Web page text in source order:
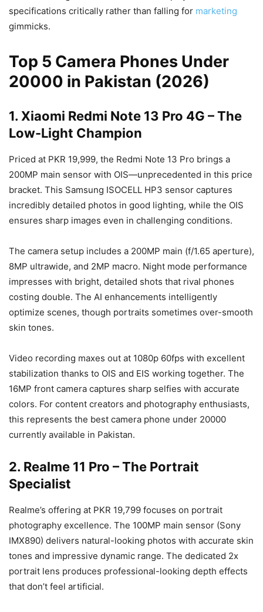
specifications critically rather than falling for marketing
gimmicks.
Top 5 Camera Phones Under
20000 in Pakistan (2026)
1. Xiaomi Redmi Note 13 Pro 4G – The
Low-Light Champion
Priced at PKR 19,999, the Redmi Note 13 Pro brings a
200MP main sensor with OIS—unprecedented in this price
bracket. This Samsung ISOCELL HP3 sensor captures
incredibly detailed photos in good lighting, while the OIS
ensures sharp images even in challenging conditions.
The camera setup includes a 200MP main (f/1.65 aperture),
8MP ultrawide, and 2MP macro. Night mode performance
impresses with bright, detailed shots that rival phones
costing double. The AI enhancements intelligently
optimize scenes, though portraits sometimes over-smooth
skin tones.
Video recording maxes out at 1080p 60fps with excellent
stabilization thanks to OIS and EIS working together. The
16MP front camera captures sharp selfies with accurate
colors. For content creators and photography enthusiasts,
this represents the best camera phone under 20000
currently available in Pakistan.
2. Realme 11 Pro – The Portrait
Specialist
Realme’s offering at PKR 19,799 focuses on portrait
photography excellence. The 100MP main sensor (Sony
IMX890) delivers natural-looking photos with accurate skin
tones and impressive dynamic range. The dedicated 2x
portrait lens produces professional-looking depth effects
that don’t feel artificial.